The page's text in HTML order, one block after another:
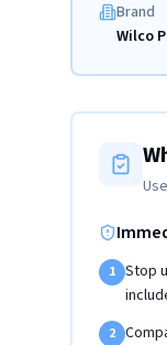
Brand
Wilco
1 Stop
2